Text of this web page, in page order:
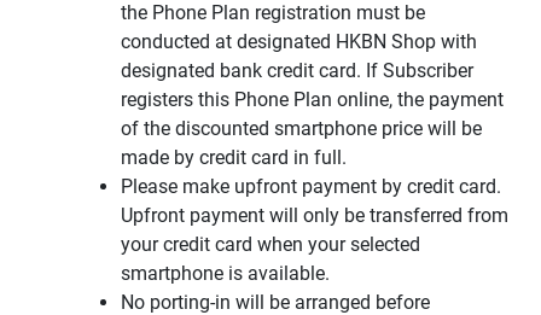
the Phone Plan registration must be
conducted at designated HKBN Shop with
designated bank credit card. If Subscriber
registers this Phone Plan online, the payment
of the discounted smartphone price will be
made by credit card in full.
Please make upfront payment by credit card.
Upfront payment will only be transferred from
your credit card when your selected
smartphone is available.
No porting-in will be arranged before